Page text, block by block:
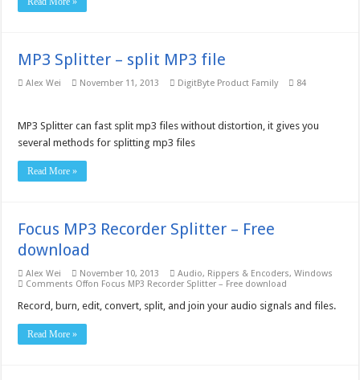
MP3 Splitter – split MP3 file
Alex Wei November 11, 2013 DigitByte Product Family 84
MP3 Splitter can fast split mp3 files without distortion, it gives you
several methods for splitting mp3 files
Read More »
Focus MP3 Recorder Splitter – Free
download
Alex Wei November 10, 2013 Audio, Rippers & Encoders,Windows
Comments Offon Focus MP3 Recorder Splitter – Free download
Record, burn, edit, convert, split, and join your audio signals and files.
Read More »